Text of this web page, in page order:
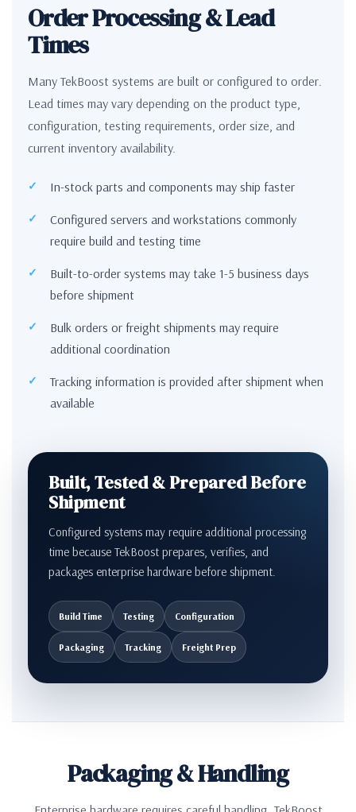
Order Processing & Lead
Times
Many TekBoost systems are built or configured to order.
Lead times may vary depending on the product type,
configuration, testing requirements, order size, and
current inventory availability.
In-stock parts and components may ship faster
Configured servers and workstations commonly
require build and testing time
Built-to-order systems may take 1-5 business days
before shipment
Bulk orders or freight shipments may require
additional coordination
Tracking information is provided after shipment when
available
Built, Tested & Prepared Before
Shipment
Configured systems may require additional processing
time because TekBoost prepares, verifies, and
packages enterprise hardware before shipment.
Build Time Testing Configuration
Packaging Tracking Freight Prep
Packaging & Handling